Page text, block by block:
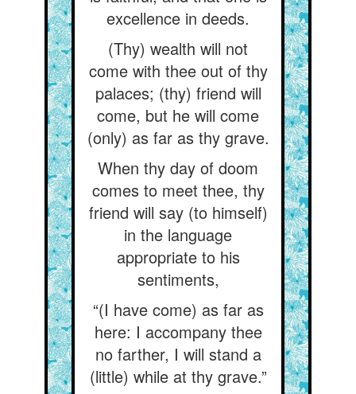
excellence in deeds.
(Thy) wealth will not
come with thee out of thy
palaces; (thy) friend will
come, but he will come
(only) as far as thy grave.
When thy day of doom
comes to meet thee, thy
friend will say (to himself)
in the language
appropriate to his
sentiments,
“(I have come) as far as
here: I accompany thee
no farther, I will stand a
(little) while at thy grave.”